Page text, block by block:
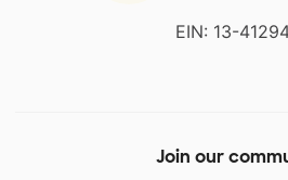
EIN: 13-
Join our